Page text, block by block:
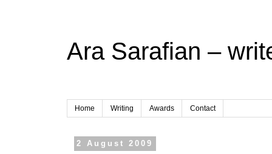
Ara Sarafian –
Home Writing Awards Contact
2 August 2009